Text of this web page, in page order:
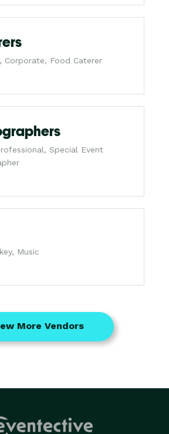
Corporate, Food Caterer
Special Event
Music
More Vendors